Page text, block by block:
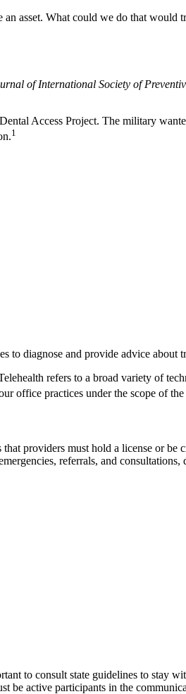
asset. What could we do that would
of International Society of
Access Project. The military
1
diagnose and provide advice about
refers to a broad variety of
office practices under the scope of
providers must hold a license or be
referrals, and
to consult state guidelines to stay
active participants in the